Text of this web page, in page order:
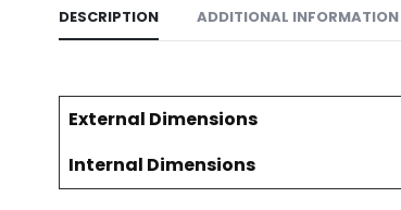
DESCRIPTION ADDITIONAL INFORMATION
External Dimensions
Internal Dimensions